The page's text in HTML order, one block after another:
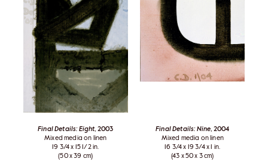
Final Details: Eight, 2003
Mixed media on linen
19 3/4 x 15 1/2 in.
(50 x 39 cm)
Final Details: Nine , 2004
Mixed media on linen
16 3/4 x 19 3/4 x 1 in.
(43 x 50 x 3 cm)